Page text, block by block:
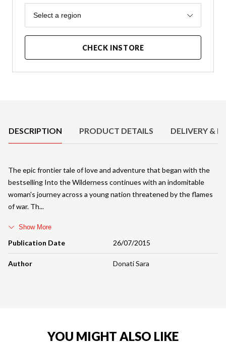
Region
Select a region
CHECK INSTORE
DESCRIPTION PRODUCT DETAILS DELIVERY &
Publication Date 26/07/2015
Author Donati Sara
The epic frontier tale of love and adventure that began with the
bestselling Into the Wilderness continues with an indomitable
woman's journey across a young nation threatened by the flames
of war. Th
Show More
YOU MIGHT ALSO LIKE